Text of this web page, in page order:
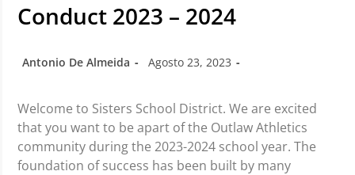
Conduct 2023 – 2024
Antonio De Almeida Agosto 23, 2023
Welcome to Sisters School District. We are excited
that you want to be apart of the Outlaw Athletics
community during the 2023-2024 school year. The
foundation of success has been built by many